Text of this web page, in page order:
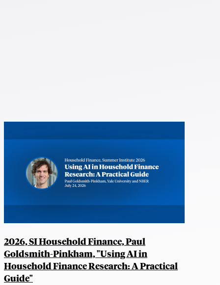
2026, SI Household Finance, Paul
Goldsmith-Pinkham, "Using AI in
Household Finance Research: A Practical
Guide"